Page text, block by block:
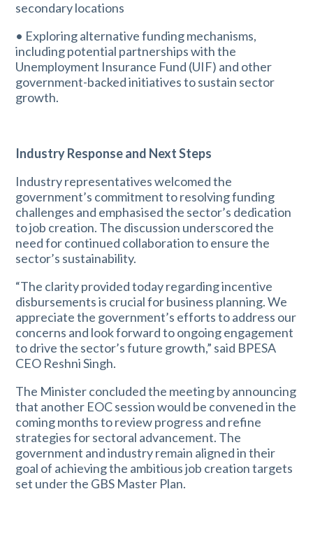
secondary locations
• Exploring alternative funding mechanisms,
including potential partnerships with the
Unemployment Insurance Fund (UIF) and other
government-backed initiatives to sustain sector
growth.
Industry Response and Next Steps
Industry representatives welcomed the
government’s commitment to resolving funding
challenges and emphasised the sector’s dedication
to job creation. The discussion underscored the
need for continued collaboration to ensure the
sector’s sustainability.
“The clarity provided today regarding incentive
disbursements is crucial for business planning. We
appreciate the government’s efforts to address our
concerns and look forward to ongoing engagement
to drive the sector’s future growth,” said BPESA
CEO Reshni Singh.
The Minister concluded the meeting by announcing
that another EOC session would be convened in the
coming months to review progress and refine
strategies for sectoral advancement. The
government and industry remain aligned in their
goal of achieving the ambitious job creation targets
set under the GBS Master Plan.